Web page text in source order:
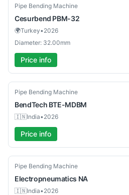
New
Pipe Bending Machine
Cesurbend PBM-32
🌍Turkey•2026
Diameter: 32.00mm
Price info
New
Pipe Bending Machine
BendTech BTE-MDBM
🇮🇳India•2026
Price info
Used
Pipe Bending Machine
Electropneumatics NA
🇮🇳India•2026